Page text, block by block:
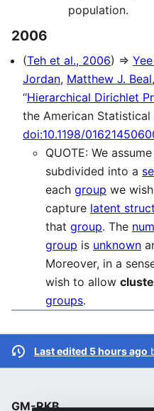
population.
2006
(Teh et al., 2006) ⇒
Jordan, Matthew J. Beal
“Hierarchical Dirichlet
the American Statistical
doi:10.1198/
QUOTE: We
subdivided into a
each group we
capture latent
that group. The
group is unknown
Moreover, in a
wish to allow
groups.
Last edited 5 hours ago
GM-RKB